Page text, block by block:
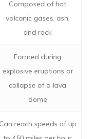
Composed of hot
volcanic gases, ash,
and rock
Formed during
explosive eruptions or
collapse of a lava
dome
Can reach speeds of up